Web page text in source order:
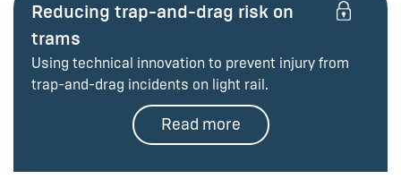
Reducing trap-and-drag risk on
trams
Using technical innovation to prevent injury from
trap-and-drag incidents on light rail.
Read more